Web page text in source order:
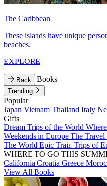
The Caribbean
These islands have unique
beaches.
EXPLORE
Back Books
Trending
Popular
Japan Vietnam Thailand Italy
Gifts
Dream Trips of the World
Weekends in Europe The Travel
The World Epic Train Trips of
WHERE TO GO THIS
California Croatia Greece
View All Books